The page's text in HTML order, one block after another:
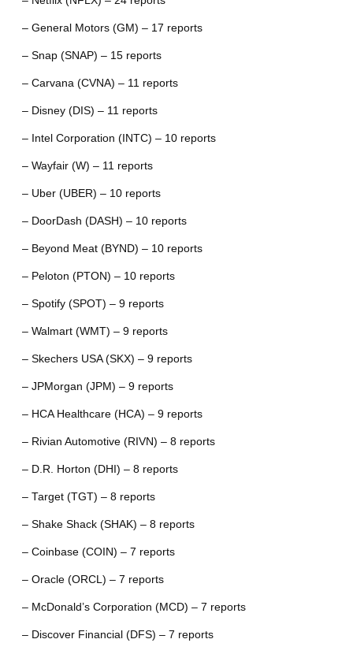
– General Motors (GM) – 17 reports
– Snap (SNAP) – 15 reports
– Carvana (CVNA) – 11 reports
– Disney (DIS) – 11 reports
– Intel Corporation (INTC) – 10 reports
– Wayfair (W) – 11 reports
– Uber (UBER) – 10 reports
– DoorDash (DASH) – 10 reports
– Beyond Meat (BYND) – 10 reports
– Peloton (PTON) – 10 reports
– Spotify (SPOT) – 9 reports
– Walmart (WMT) – 9 reports
– Skechers USA (SKX) – 9 reports
– JPMorgan (JPM) – 9 reports
– HCA Healthcare (HCA) – 9 reports
– Rivian Automotive (RIVN) – 8 reports
– D.R. Horton (DHI) – 8 reports
– Target (TGT) – 8 reports
– Shake Shack (SHAK) – 8 reports
– Coinbase (COIN) – 7 reports
– Oracle (ORCL) – 7 reports
– McDonald’s Corporation (MCD) – 7 reports
– Discover Financial (DFS) – 7 reports